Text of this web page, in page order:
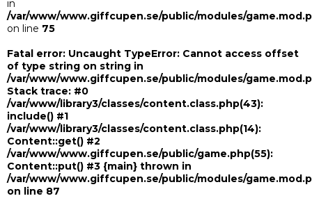
in
/var/www/www.giffcupen.se/public/modules/
on line 75
Fatal error: Uncaught TypeError: Cannot access offset
of type string on string in
/var/www/www.giffcupen.se/public/modules/
Stack trace: #0
/var/www/library3/classes/content.class.php(43):
include() #1
/var/www/library3/classes/content.class.php(14):
Content::get() #2
/var/www/www.giffcupen.se/public/game.php(55):
Content::put() #3 {main} thrown in
/var/www/www.giffcupen.se/public/modules/
on line 87